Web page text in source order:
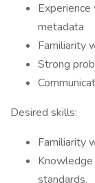
metadata
Familiarity
Strong
Desired skills:
Familiarity
standards.